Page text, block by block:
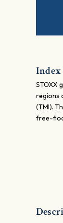
STOXX
regions
(TMI).
free-